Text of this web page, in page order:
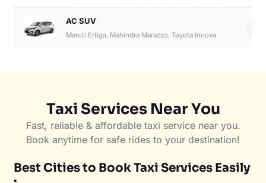
AC SUV
Maruti Ertiga, Mahindra Marazzo, Toyota Innova
Taxi Services Near You
Fast, reliable & affordable taxi service near you.
Book anytime for safe rides to your destination!
Best Cities to Book Taxi Services Easily